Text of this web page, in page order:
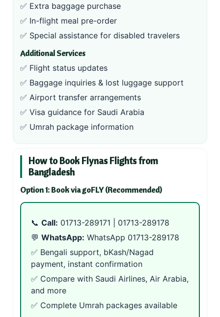
✅ Extra baggage purchase
✅ In-flight meal pre-order
✅ Special assistance for disabled travelers
Additional Services
✅ Flight status updates
✅ Baggage inquiries & lost luggage support
✅ Airport transfer arrangements
✅ Visa guidance for Saudi Arabia
✅ Umrah package information
How to Book Flynas Flights from
Bangladesh
Option 1: Book via goFLY (Recommended)
📞 Call: 01713-289171
01713-289178
💬 WhatsApp: WhatsApp 01713-289178
✅ Bengali support, bKash/Nagad
payment, instant confirmation
✅ Compare with Saudi Airlines, Air Arabia,
and more
✅ Complete Umrah packages available